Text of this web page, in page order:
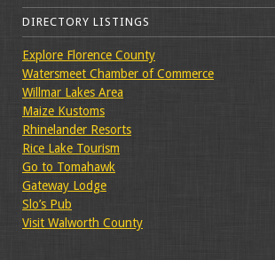
DIRECTORY LISTINGS
Explore Florence County
Watersmeet Chamber of Commerce
Willmar Lakes Area
Maize Kustoms
Rhinelander Resorts
Rice Lake Tourism
Go to Tomahawk
Gateway Lodge
Slo’s Pub
Visit Walworth County